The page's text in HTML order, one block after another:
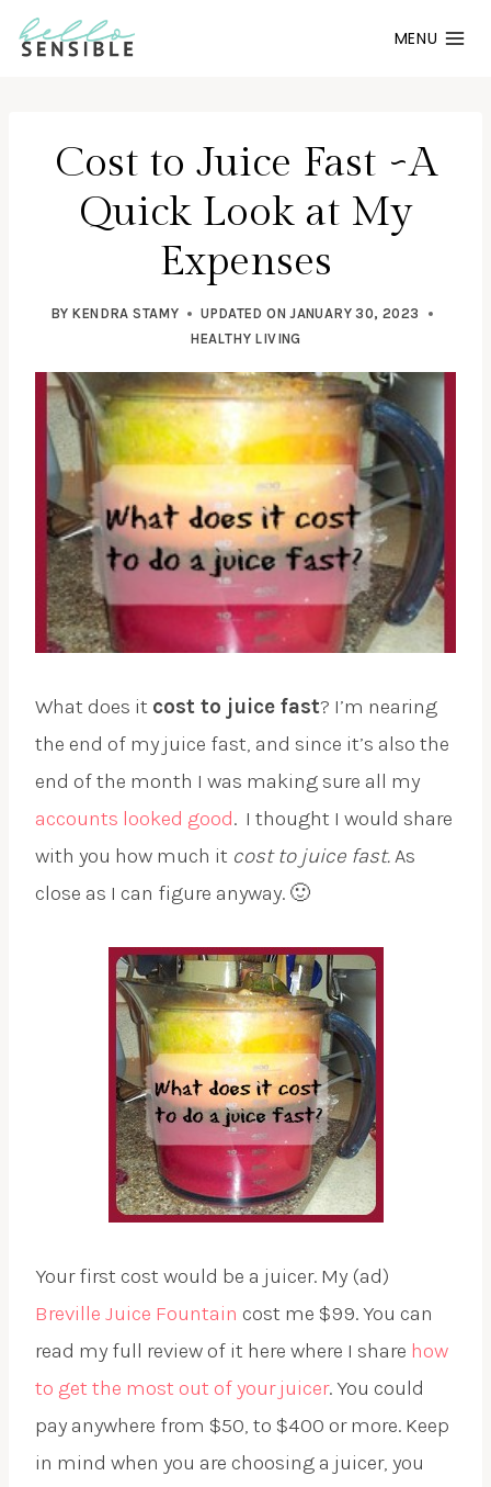
Skip
MENU
Cost to Juice Fast ~A
Quick Look at My
Expenses
BY KENDRA STAMY UPDATED ON JANUARY 30, 2023
HEALTHY LIVING
What does it cost to juice fast? I’m nearing
the end of my juice fast, and since it’s also the
end of the month I was making sure all my
accounts looked good. I thought I would share
with you how much it cost to juice fast.As
close as I can figure anyway. 🙂
Your first cost would be a juicer. My (ad)
Breville Juice Fountain cost me $99. You can
read my full review of it here where I share how
to get the most out of your juicer. You could
pay anywhere from $50, to $400 or more. Keep
in mind when you are choosing a juicer, you